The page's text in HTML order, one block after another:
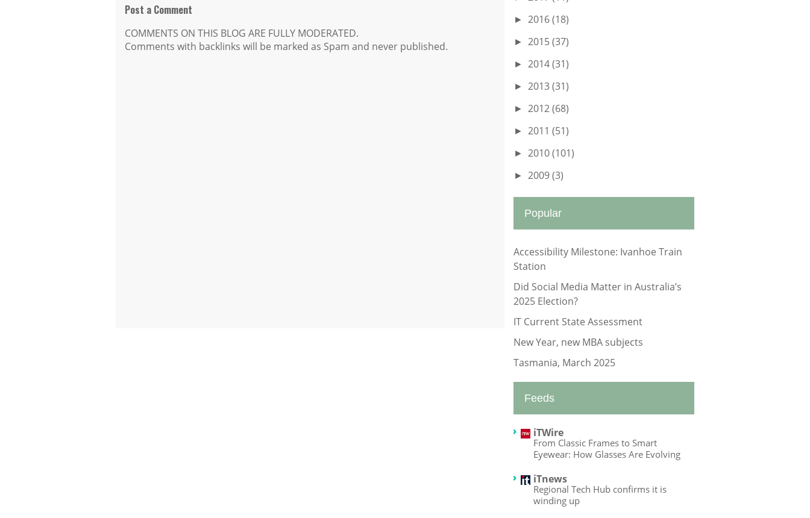
Post a Comment
COMMENTS ON THIS BLOG ARE FULLY MODERATED.
Comments with backlinks will be marked as Spam and never published.
► 2016(18)
► 2015(37)
► 2014(31)
► 2013(31)
► 2012(68)
► 2011 (51)
► 2010(101)
► 2009(3)
Popular
Accessibility Milestone: Ivanhoe Train
Station
Did Social Media Matter in Australia’s
2025 Election?
IT Current State Assessment
New Year, new MBA subjects
Tasmania, March 2025
Feeds
iTWire
From Classic Frames to Smart
Eyewear: How Glasses Are Evolving
iTnews
Regional Tech Hub confirms it is
winding up